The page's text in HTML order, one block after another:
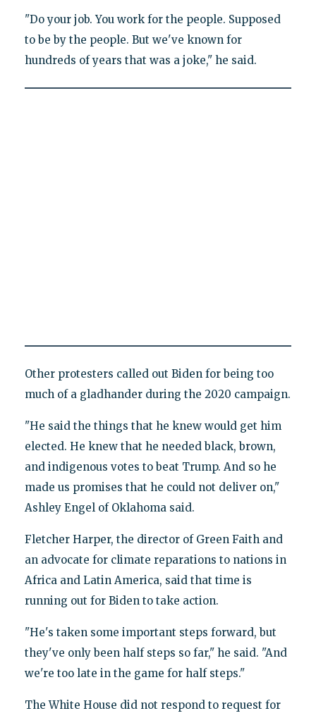
"Do your job. You work for the people. Supposed
to be by the people. But we've known for
hundreds of years that was a joke," he said.
Other protesters called out Biden for being too
much of a gladhander during the 2020 campaign.
"He said the things that he knew would get him
elected. He knew that he needed black, brown,
and indigenous votes to beat Trump. And so he
made us promises that he could not deliver on,"
Ashley Engel of Oklahoma said.
Fletcher Harper, the director of Green Faith and
an advocate for climate reparations to nations in
Africa and Latin America, said that time is
running out for Biden to take action.
"He's taken some important steps forward, but
they've only been half steps so far," he said. "And
we're too late in the game for half steps."
The White House did not respond to request for